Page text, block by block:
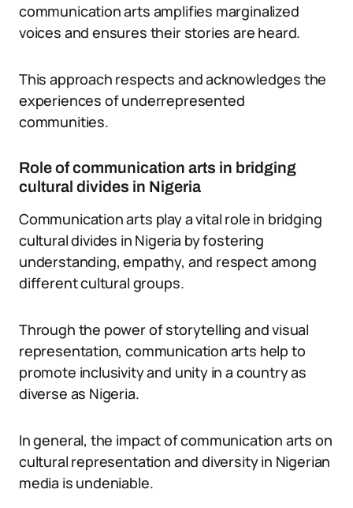
communication arts amplifies marginalized
voices and ensures their stories are heard.
This approach respects and acknowledges the
experiences of underrepresented
communities.
Role of communication arts in bridging
cultural divides in Nigeria
Communication arts play a vital role in bridging
cultural divides in Nigeria by fostering
understanding, empathy, and respect among
different cultural groups.
Through the power of storytelling and visual
representation, communication arts help to
promote inclusivity and unity in a country as
diverse as Nigeria.
In general, the impact of communication arts on
cultural representation and diversity in Nigerian
media is undeniable.